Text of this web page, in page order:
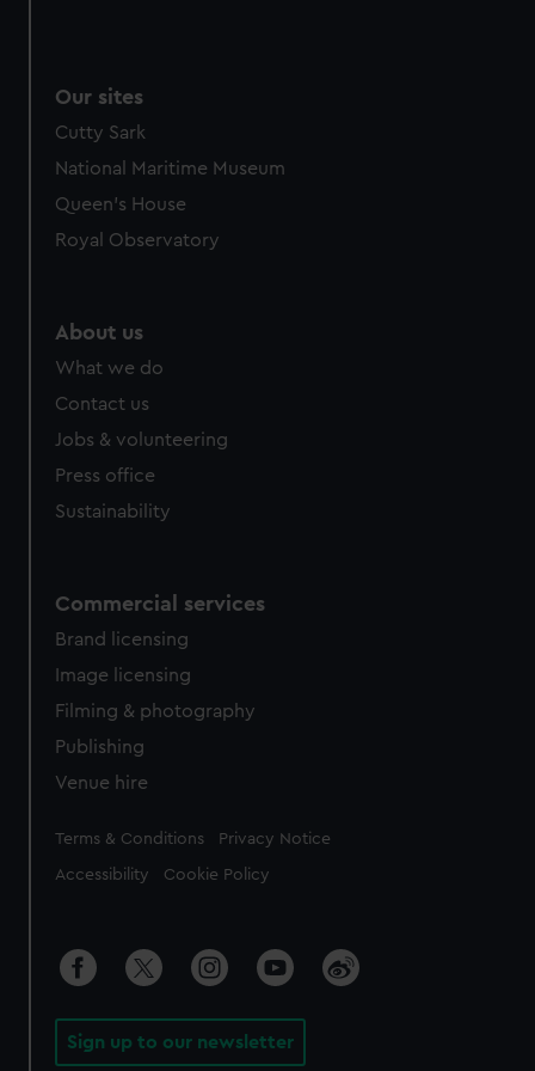
Our sites
Cutty Sark
National Maritime Museum
Queen's House
Royal Observatory
About us
What we do
Contact us
Jobs & volunteering
Press office
Sustainability
Commercial services
Brand licensing
Image licensing
Filming & photography
Publishing
Venue hire
Legal
Terms & Conditions Privacy Notice
Accessibility Cookie Policy
Sign up to our newsletter